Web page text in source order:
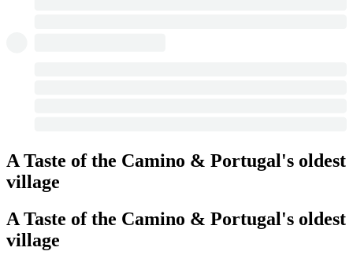
A Taste of the Camino & Portugal's oldest
village
A Taste of the Camino & Portugal's oldest
village